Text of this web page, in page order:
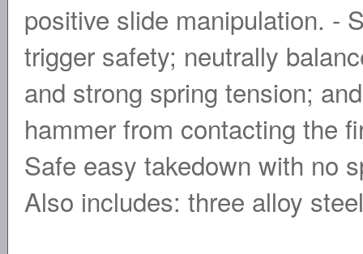
positive slide manipulation. -
trigger safety; neutrally
and strong spring tension;
hammer from contacting the
Safe easy takedown with no
Also includes: three alloy